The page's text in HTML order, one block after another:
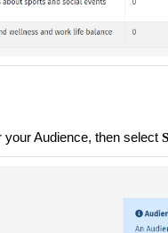
Audience, then select